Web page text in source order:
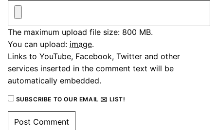
The maximum upload file size: 800 MB.
You can upload: image.
Links to YouTube, Facebook, Twitter and other
services inserted in the comment text will be
automatically embedded.
SUBSCRIBE TO OUR EMAIL ✉️ LIST!